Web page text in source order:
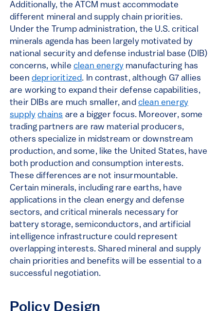
Additionally, the ATCM must accommodate
different mineral and supply chain priorities.
Under the Trump administration, the U.S. critical
minerals agenda has been largely motivated by
national security and defense industrial base (DIB)
concerns, while clean energy manufacturing has
been deprioritized. In contrast, although G7 allies
are working to expand their defense capabilities,
their DIBs are much smaller, and clean energy
supply chains are a bigger focus. Moreover, some
trading partners are raw material producers,
others specialize in midstream or downstream
production, and some, like the United States, have
both production and consumption interests.
These differences are not insurmountable.
Certain minerals, including rare earths, have
applications in the clean energy and defense
sectors, and critical minerals necessary for
battery storage, semiconductors, and artificial
intelligence infrastructure could represent
overlapping interests. Shared mineral and supply
chain priorities and benefits will be essential to a
successful negotiation.
Policy Design